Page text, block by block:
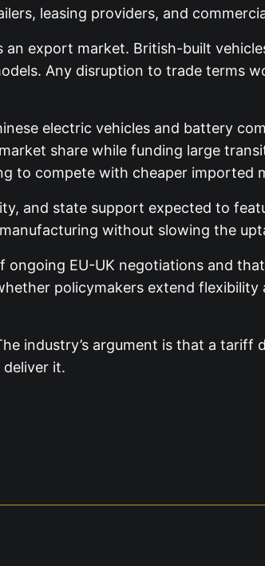
leasing providers, and
an export market. British-built
Any disruption to trade terms
electric vehicles and battery
share while funding large
to compete with cheaper imported
and state support expected to
without slowing the
EU-UK negotiations and
policymakers extend flexibility
industry’s argument is that a tariff
it.